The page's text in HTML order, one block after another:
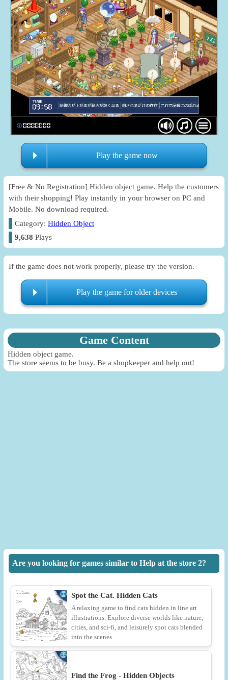
Play the game now
[Free & No Registration] Hidden object game. Help the customers
with their shopping! Play instantly in your browser on PC and
Mobile. No download required.
Category:Hidden Object
9,638 Plays
If the game does not work properly, please try the version.
Play the game for older devices
Game Content
Hidden object game.
The store seems to be busy. Be a shopkeeper and help out!
Are you looking for games similar to Help at the store 2?
Spot the Cat. Hidden Cats
A relaxing game to find cats hidden in line art
illustrations. Explore diverse worlds like nature,
cities, and sci-fi, and leisurely spot cats blended
into the scenes.
Find the Frog - Hidden Objects